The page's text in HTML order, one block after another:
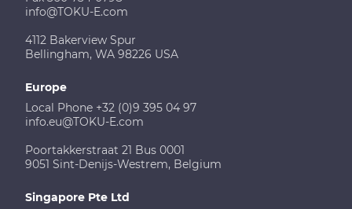
info@TOKU-E.com
4112 Bakerview Spur
Bellingham, WA 98226 USA
Europe
Local Phone +32 (0)9 395 04 97
info.eu@TOKU-E.com
Poortakkerstraat 21 Bus 0001
9051 Sint-Denijs-Westrem, Belgium
Singapore Pte Ltd